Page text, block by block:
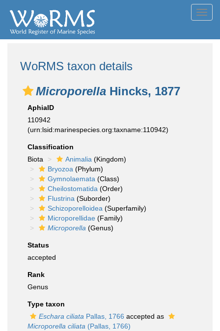
WoRMS taxon details
Microporella Hincks, 1877
AphiaID
110942
(urn:lsid:marinespecies.org:taxname:110942)
Classification
Biota
Animalia (Kingdom)
Bryozoa (Phylum)
Gymnolaemata (Class)
Cheilostomatida (Order)
Flustrina (Suborder)
Schizoporelloidea (Superfamily)
Microporellidae (Family)
Microporella (Genus)
Status
accepted
Rank
Genus
Type taxon
Eschara ciliata Pallas, 1766 accepted as
Microporella ciliata (Pallas, 1766)